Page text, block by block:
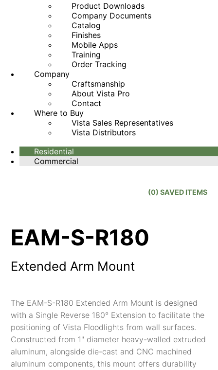
Product Downloads
Company Documents
Catalog
Finishes
Mobile Apps
Training
Order Tracking
Company
Craftsmanship
About Vista Pro
Contact
Where to Buy
Vista Sales Representatives
Vista Distributors
Residential
Commercial
(0) SAVED ITEMS
EAM-S-R180
Extended Arm Mount
The EAM-S-R180 Extended Arm Mount is designed
with a Single Reverse 180° Extension to facilitate the
positioning of Vista Floodlights from wall surfaces.
Constructed from 1" diameter heavy-walled extruded
aluminum, alongside die-cast and CNC machined
aluminum components, this mount offers durability